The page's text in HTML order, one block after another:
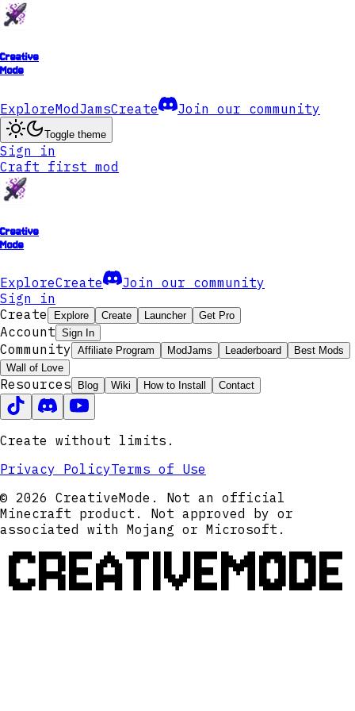
Creative
Mode
ExploreModJamsCreate Join our community
Toggle theme
Sign in
Craft first mod
Creative
Mode
ExploreCreate
Join our community
Sign in
Create
Explore Create Launcher Get Pro
Account Sign In
Community Affiliate Program ModJams Leaderboard
Best Mods
Wall of Love
Resources Blog Wiki How to Install Contact
Create without limits.
Privacy PolicyTerms of Use
© 2026 CreativeMode. Not an official
Minecraft product. Not approved by or
associated with Mojang or Microsoft.
CREATIVEMODE